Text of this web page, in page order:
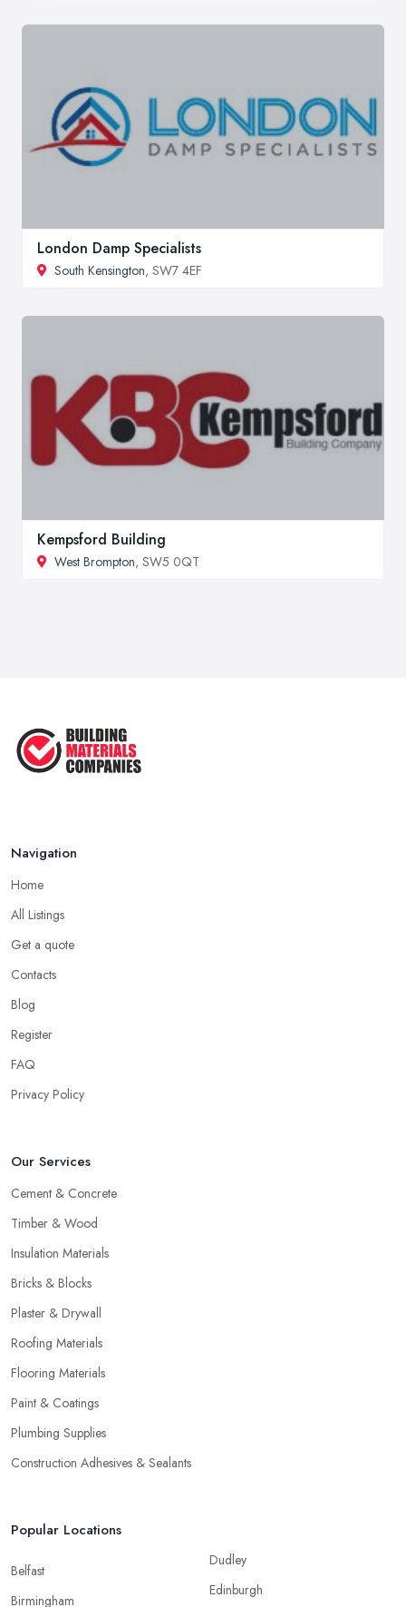
London Damp Specialists
South Kensington, SW7 4EF
Kempsford Building
West Brompton, SW5 0QT
Navigation
Home
All Listings
Get a quote
Contacts
Blog
Register
FAQ
Privacy Policy
Our Services
Cement & Concrete
Timber & Wood
Insulation Materials
Bricks & Blocks
Plaster & Drywall
Roofing Materials
Flooring Materials
Paint & Coatings
Plumbing Supplies
Construction Adhesives & Sealants
Popular Locations
Belfast
Birmingham
Dudley
Edinburgh